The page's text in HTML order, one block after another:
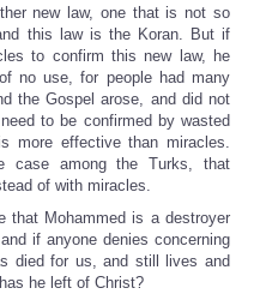
new law, one that is not so
this law is the Koran. But if
to confirm this new law, he
no use, for people had many
the Gospel arose, and did not
to be confirmed by wasted
more effective than miracles.
among the Turks, that
of with miracles.
that Mohammed is a destroyer
if anyone denies concerning
died for us, and still lives and
he left of Christ?